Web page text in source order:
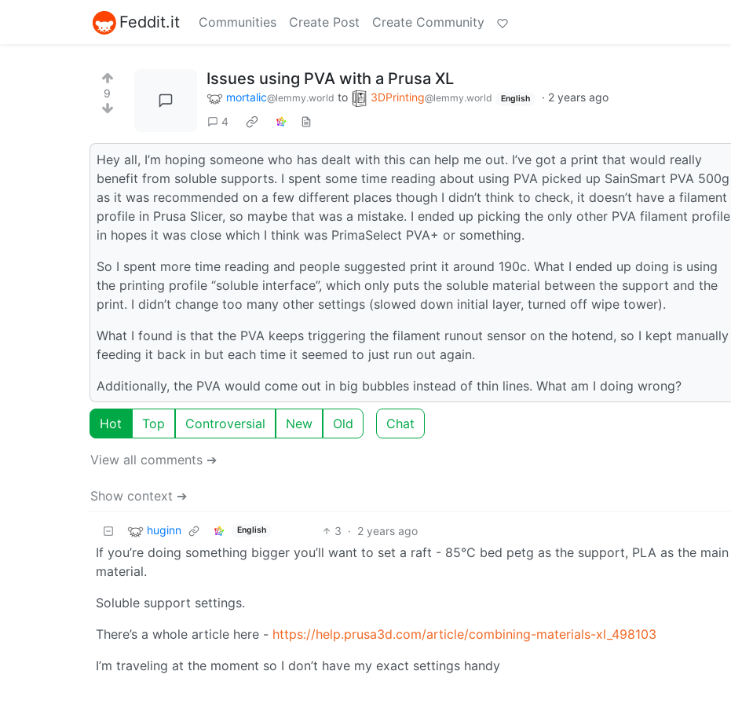
Feddit.it Communities Create Post Create Community
9
Issues using PVA with a Prusa XL
mortalic@lemmy.world to 3DPrinting@lemmy.world English · 2 years ago
4
Hey all, I’m hoping someone who has dealt with this can help me out. I’ve got a print that would really
benefit from soluble supports. I spent some time reading about using PVA picked up SainSmart PVA 500g
as it was recommended on a few different places though I didn’t think to check, it doesn’t have a filament
profile in Prusa Slicer, so maybe that was a mistake. I ended up picking the only other PVA filament profile
in hopes it was close which I think was PrimaSelect PVA+ or something.
So I spent more time reading and people suggested print it around 190c. What I ended up doing is using
the printing profile “soluble interface”, which only puts the soluble material between the support and the
print. I didn’t change too many other settings (slowed down initial layer, turned off wipe tower).
What I found is that the PVA keeps triggering the filament runout sensor on the hotend, so I kept manually
feeding it back in but each time it seemed to just run out again.
Additionally, the PVA would come out in big bubbles instead of thin lines. What am I doing wrong?
Hot Top Controversial New Old Chat
View all comments ➔
Show context ➔
huginn English 3 · 2 years ago
If you’re doing something bigger you’ll want to set a raft - 85°C bed petg as the support, PLA as the main
material.
Soluble support settings.
There’s a whole article here - https://help.prusa3d.com/article/combining-materials-xl_498103
I’m traveling at the moment so I don’t have my exact settings handy